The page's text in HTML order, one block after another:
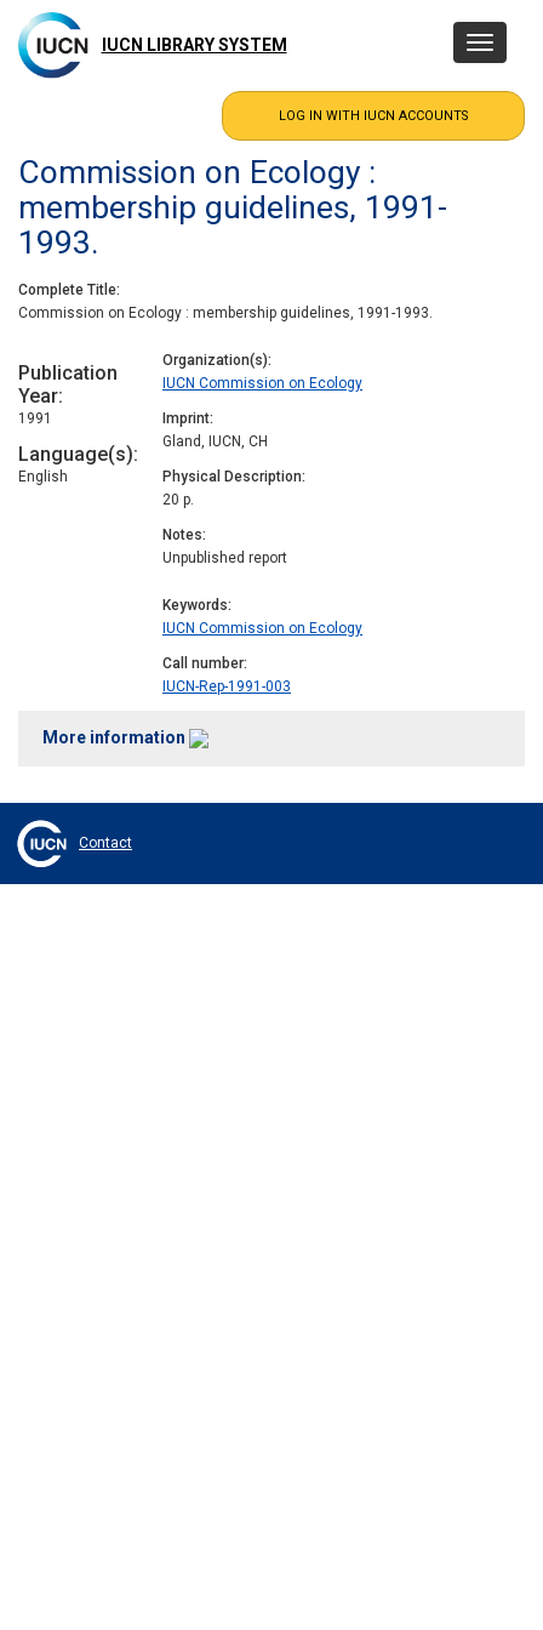
main
content
IUCN LIBRARY SYSTEM
Toggle
Commission on Ecology :
membership guidelines, 1991-
1993.
Complete Title
Commission on Ecology : membership guidelines, 1991-1993.
Publication
Year
1991
Language(s)
English
Organization(s)
IUCN Commission on Ecology
Imprint
Gland, IUCN, CH
Physical Description
20 p.
Notes
Unpublished report
Keywords
IUCN Commission on Ecology
Call number
IUCN-Rep-1991-003
More information
Contact